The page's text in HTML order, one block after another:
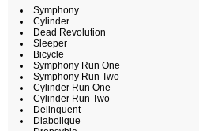
Symphony
Cylinder
Dead Revolution
Sleeper
Bicycle
Symphony Run One
Symphony Run Two
Cylinder Run One
Cylinder Run Two
Delinquent
Diabolique